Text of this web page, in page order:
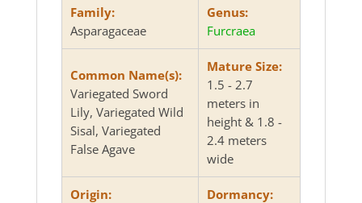
Family:
Asparagaceae
Genus:
Furcraea
Common Name(s):
Variegated Sword
Lily, Variegated Wild
Sisal, Variegated
False Agave
Mature Size:
1.5 - 2.7
meters in
height & 1.8 -
2.4 meters
wide
Origin:
Dormancy: